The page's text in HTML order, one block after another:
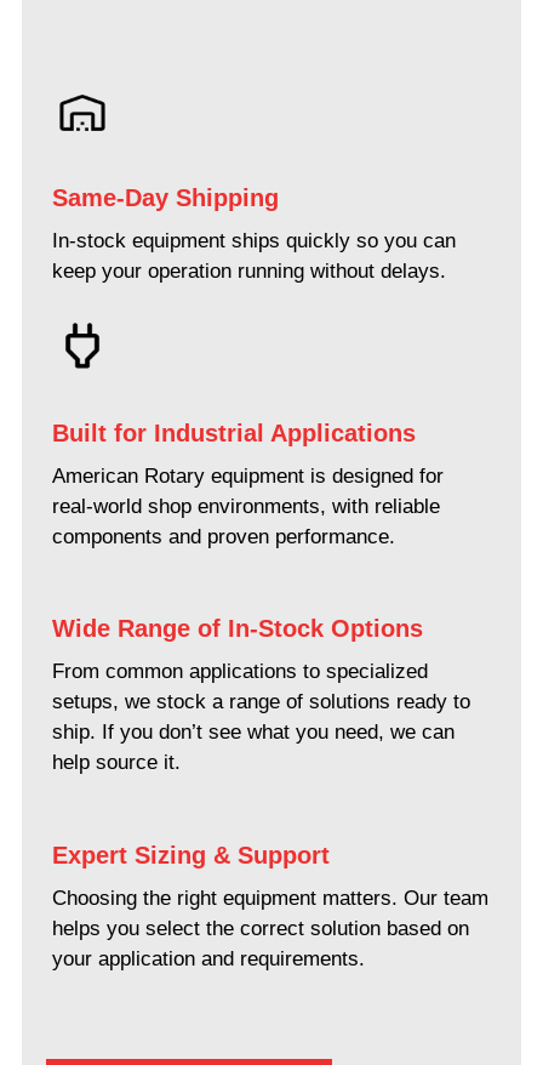
Same-Day Shipping
In-stock equipment ships quickly so you can
keep your operation running without delays.
Built for Industrial Applications
American Rotary equipment is designed for
real-world shop environments, with reliable
components and proven performance.
Wide Range of In-Stock Options
From common applications to specialized
setups, we stock a range of solutions ready to
ship. If you don’t see what you need, we can
help source it.
Expert Sizing & Support
Choosing the right equipment matters. Our team
helps you select the correct solution based on
your application and requirements.